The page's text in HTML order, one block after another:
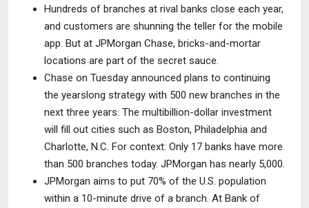
Hundreds of branches at rival banks close each year,
and customers are shunning the teller for the mobile
app. But at JPMorgan Chase, bricks-and-mortar
locations are part of the secret sauce.
Chase on Tuesday announced plans to continuing
the yearslong strategy with 500 new branches in the
next three years. The multibillion-dollar investment
will fill out cities such as Boston, Philadelphia and
Charlotte, N.C. For context: Only 17 banks have more
than 500 branches today. JPMorgan has nearly 5,000.
JPMorgan aims to put 70% of the U.S. population
within a 10-minute drive of a branch. At Bank of